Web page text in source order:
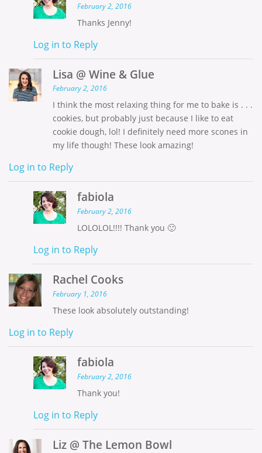
February 2, 2016
Thanks Jenny!
Log in to Reply
Lisa @ Wine & Glue
February 2, 2016
I think the most relaxing thing for me to bake is . . .
cookies, but probably just because I like to eat
cookie dough, lol! I definitely need more scones in
my life though! These look amazing!
Log in to Reply
fabiola
February 2, 2016
LOLOLOL!!!! Thank you 🙂
Log in to Reply
Rachel Cooks
February 1, 2016
These look absolutely outstanding!
Log in to Reply
fabiola
February 2, 2016
Thank you!
Log in to Reply
Liz @ The Lemon Bowl